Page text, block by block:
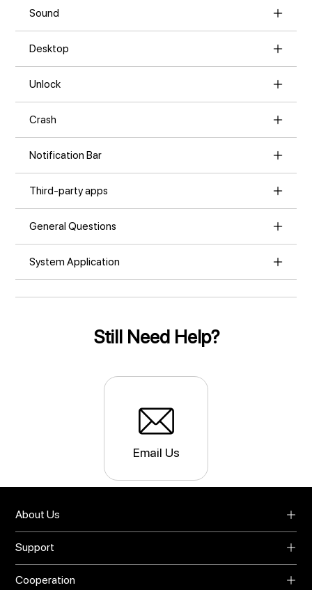
Sound
Desktop
Unlock
Crash
Notification Bar
Third-party apps
General Questions
System Application
Still Need Help?
Email Us
About Us
Blog
Privacy Policy
Support
Warranty
Cooperation